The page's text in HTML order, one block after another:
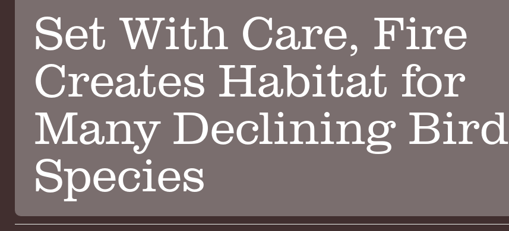
Set With Care, Fire
Creates Habitat for
Many Declining Bird
Species